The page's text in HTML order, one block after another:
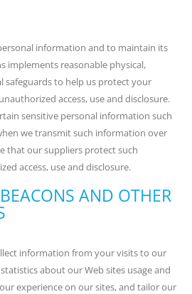
information and to maintain its
implements reasonable physical,
safeguards to help us protect your
access, use and disclosure.
sensitive personal information such
we transmit such information over
that our suppliers protect such
access, use and disclosure.
AND OTHER
information from your visits to our
about our Web sites usage and
experience on our sites, and tailor our